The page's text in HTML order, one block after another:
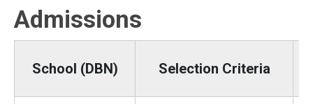
Admissions
School (DBN) Selection Criteria